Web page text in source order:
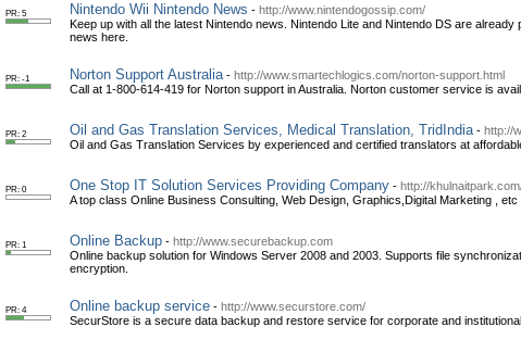
PR: 5 Nintendo Wii Nintendo News - http://www.nintendogossip.com/
Keep up with all the latest Nintendo news. Nintendo Lite and Nintendo DS are
news here.
PR: -1 Norton Support Australia - http://www.smartechlogics.com/norton-support.html
Call at 1-800-614-419 for Norton support in Australia. Norton customer service is
PR: 2 Oil and Gas Translation Services, Medical Translation, TridIndia - http://
Oil and Gas Translation Services by experienced and certified translators at
PR: 0 One Stop IT Solution Services Providing Company - http://
A top class Online Business Consulting, Web Design, Graphics,Digital Marketing ,
PR: 1 Online Backup - http://www.securebackup.com
Online backup solution for Windows Server 2008 and 2003. Supports file
encryption.
PR: 4 Online backup service - http://www.securstore.com/
SecurStore is a secure data backup and restore service for corporate and